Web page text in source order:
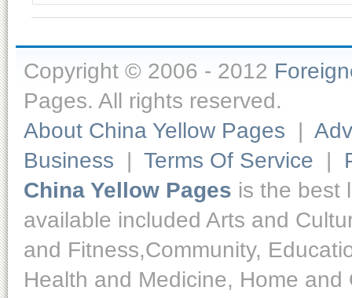
Copyright © 2006 - 2012
Pages. All rights reserved.
About China Yellow Pages |
Business | Terms Of Service |
China Yellow Pages is the best
available included Arts and
and Fitness,Community,
Health and Medicine, Home